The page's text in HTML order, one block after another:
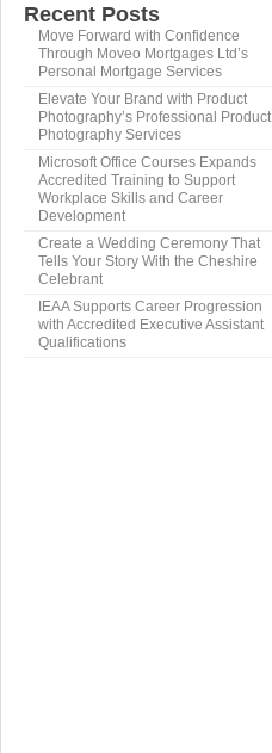
Recent Posts
Move Forward with Confidence
Through Moveo Mortgages Ltd’s
Personal Mortgage Services
Elevate Your Brand with Product
Photography’s Professional Product
Photography Services
Microsoft Office Courses Expands
Accredited Training to Support
Workplace Skills and Career
Development
Create a Wedding Ceremony That
Tells Your Story With the Cheshire
Celebrant
IEAA Supports Career Progression
with Accredited Executive Assistant
Qualifications